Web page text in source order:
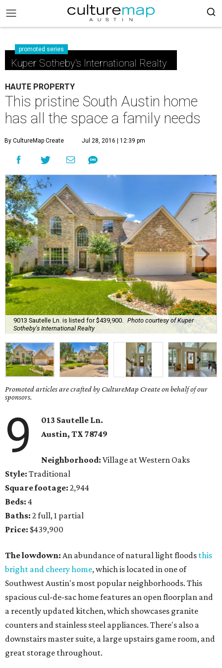
promoted series
Kuper Sotheby's International Realty
HAUTE PROPERTY
This pristine South Austin home
has all the space a family needs
By CultureMap Create Jul 28, 2016 | 12:39 pm
9013 Sautelle Ln. is listed for $439,900.
Photo courtesy of Kuper
Sotheby's International Realty
Promoted articles are crafted by CultureMap Create on behalf of our
sponsors.
9
013 Sautelle Ln.
Austin, TX 78749
Neighborhood: Village at Western Oaks
Style: Traditional
Square footage: 2,944
Beds: 4
Baths: 2 full, 1 partial
Price: $439,900
The lowdown: An abundance of natural light floods this
bright and cheery home, which is located in one of
Southwest Austin's most popular neighborhoods. This
spacious cul-de-sac home features an open floorplan and
a recently updated kitchen, which showcases granite
counters and stainless steel appliances. There's also a
downstairs master suite, a large upstairs game room, and
great storage throughout.